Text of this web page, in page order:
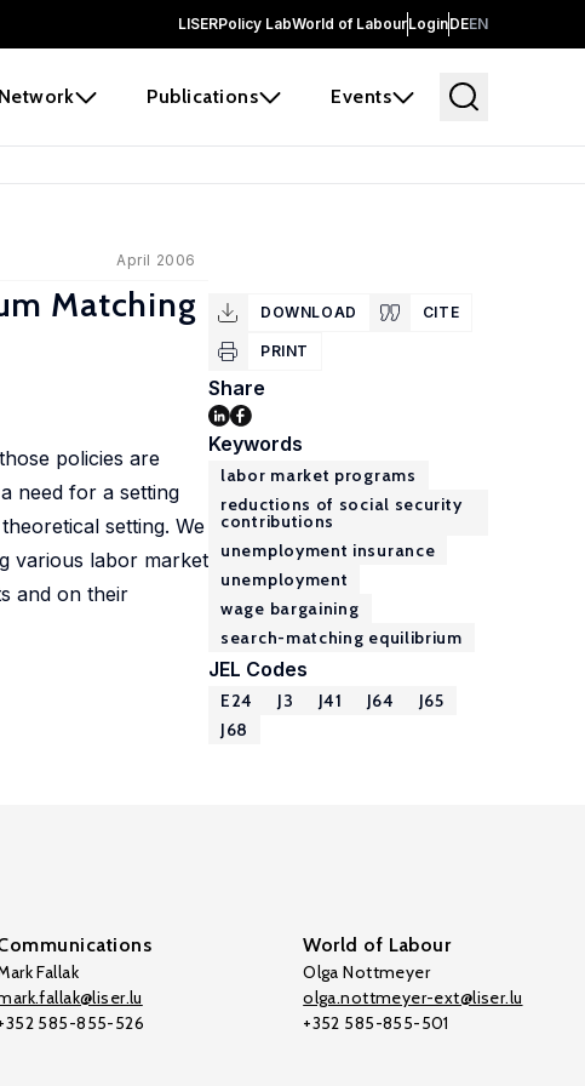
LISERPolicy LabWorld of LabourLoginDEEN
Network Publications Events
April 2006
Matching
policies are
need for a setting
setting. We
various labor market
and on their
DOWNLOAD CITE
PRINT
Share
Keywords
labor market programs
reductions of social security
contributions
unemployment insurance
unemployment
wage bargaining
search-matching equilibrium
JEL Codes
E24 J3 J41 J64
J65
J68
Fallak
585-855-526
World of Labour
Olga Nottmeyer
olga.nottmeyer-ext@liser.lu
+352 585-855-501